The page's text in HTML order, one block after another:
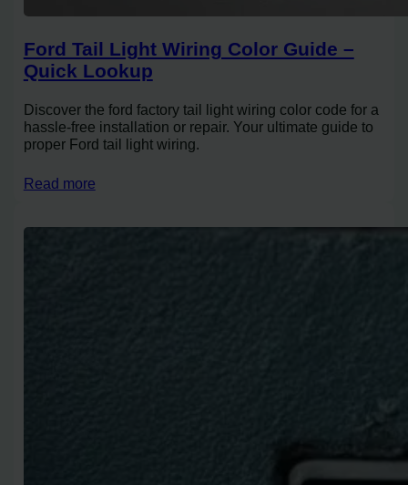
Ford Tail Light Wiring Color Guide –
Quick Lookup
Discover the ford factory tail light wiring color code for a
hassle-free installation or repair. Your ultimate guide to
proper Ford tail light wiring.
Read more